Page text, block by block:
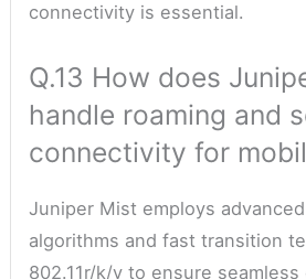
connectivity is essential.
Q.13 How does
handle roaming and
connectivity for
Juniper Mist employs
algorithms and fast transition
802.11r/k/v to ensure